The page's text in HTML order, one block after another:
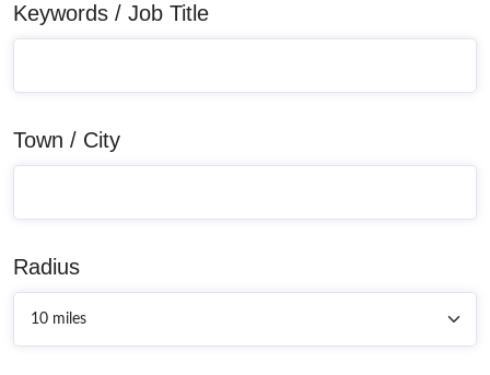
Keywords / Job Title
Town / City
Radius